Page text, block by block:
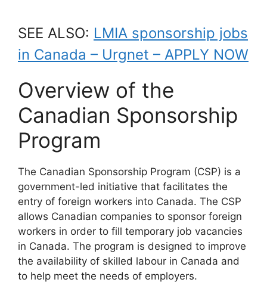
SEE ALSO: LMIA sponsorship jobs
in Canada – Urgnet – APPLY NOW
Overview of the
Canadian Sponsorship
Program
The Canadian Sponsorship Program (CSP) is a
government-led initiative that facilitates the
entry of foreign workers into Canada. The CSP
allows Canadian companies to sponsor foreign
workers in order to fill temporary job vacancies
in Canada. The program is designed to improve
the availability of skilled labour in Canada and
to help meet the needs of employers.